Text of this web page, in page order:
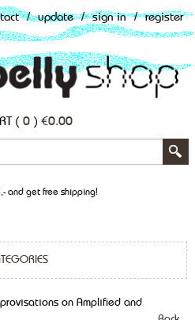
/ update / sign in / register
( 0 ) €0.00
and get free shipping!
on Amplified and